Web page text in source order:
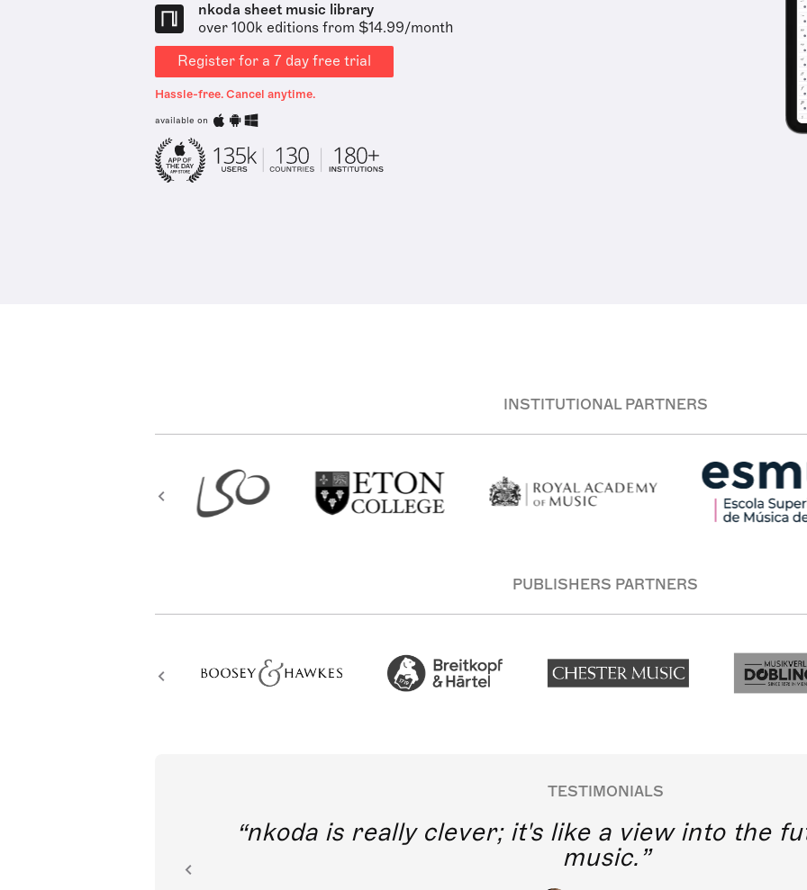
nkoda sheet music library
over 100k editions from $14.99/month
Register for a 7 day free trial
Hassle-free. Cancel anytime.
available on
INSTITUTIONAL PARTNERS
PUBLISHERS PARTNERS
TESTIMONIALS
nkoda is really clever; it's like a view into the
music.